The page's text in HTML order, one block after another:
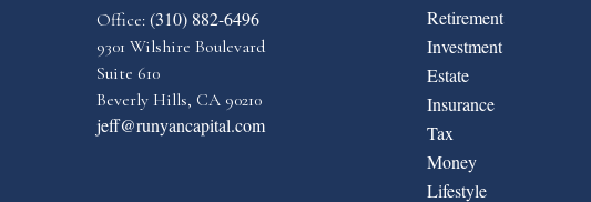
Office: (310) 882-6496
9301 Wilshire Boulevard
Suite 610
Beverly Hills, CA 90210
jeff@runyancapital.com
Retirement
Investment
Estate
Insurance
Tax
Money
Lifestyle